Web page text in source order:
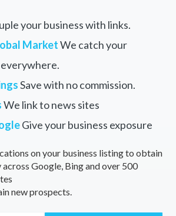
your business with links.
MarketWe catch your
Save with no commission.
We link to news sites
Give your business exposure
on your business listing to obtain
Google, Bing and over 500
new prospects.